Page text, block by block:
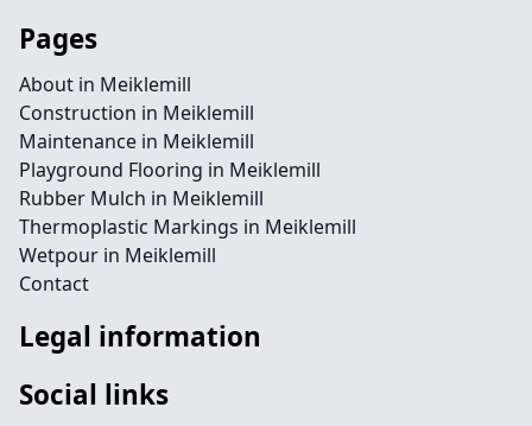
Pages
About in Meiklemill
Construction in Meiklemill
Maintenance in Meiklemill
Playground Flooring in Meiklemill
Rubber Mulch in Meiklemill
Thermoplastic Markings in Meiklemill
Wetpour in Meiklemill
Contact
Legal information
Social links